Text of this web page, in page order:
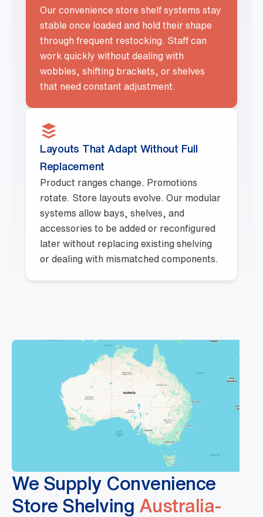
Our convenience store shelf systems stay
stable once loaded and hold their shape
through frequent restocking. Staff can
work quickly without dealing with
wobbles, shifting brackets, or shelves
that need constant adjustment.
Layouts That Adapt Without Full
Replacement
Product ranges change. Promotions
rotate. Store layouts evolve. Our modular
systems allow bays, shelves, and
accessories to be added or reconfigured
later without replacing existing shelving
or dealing with mismatched components.
We Supply Convenience
Store Shelving Australia-